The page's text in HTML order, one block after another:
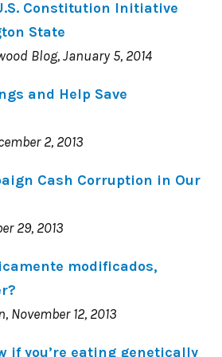
Constitution Initiative
State
Blog, January 5, 2014
and Help Save
2, 2013
Cash Corruption in Our
29, 2013
modificados,
November 12, 2013
if you’re eating genetically